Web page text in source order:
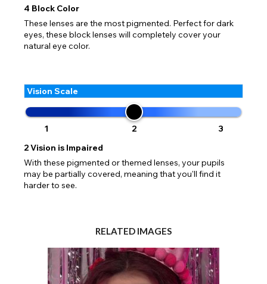
4 Block Color
These lenses are the most pigmented. Perfect for dark
eyes, these block lenses will completely cover your
natural eye color.
Vision Scale
1 2
3
2Vision is Impaired
With these pigmented or themed lenses, your pupils
may be partially covered, meaning that you'll find it
harder to see.
RELATED IMAGES